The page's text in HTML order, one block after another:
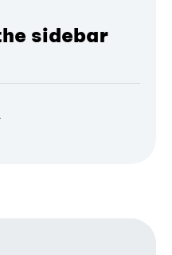
sidebar